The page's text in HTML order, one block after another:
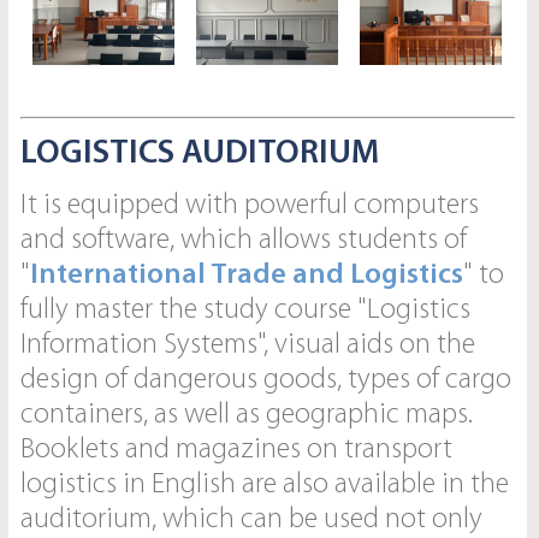
LOGISTICS AUDITORIUM
It is equipped with powerful computers
and software, which allows students of
"International Trade and Logistics" to
fully master the study course "Logistics
Information Systems", visual aids on the
design of dangerous goods, types of cargo
containers, as well as geographic maps.
Booklets and magazines on transport
logistics in English are also available in the
auditorium, which can be used not only